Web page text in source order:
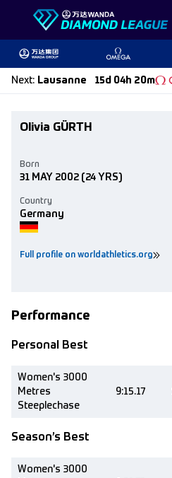
Skip to content
Next: Lausanne 15d 04h 20m
Olivia GÜRTH
Full profile on worldathletics.org
Country
Germany
Born
31 MAY 2002 (24 YRS)
Performance
Personal Best
Women's 3000
Metres
Steeplechase
9:15.17
Season’s Best
Women's 3000